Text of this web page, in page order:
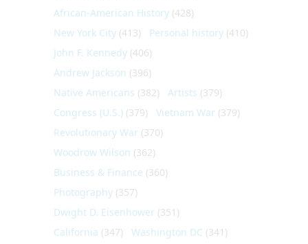
African-American History (428)
New York City (413) Personal history (410)
John F. Kennedy (406)
Andrew Jackson (396)
Native Americans (382) Artists (379)
Congress (U.S.) (379) Vietnam War (379)
Revolutionary War (370)
Woodrow Wilson (362)
Business & Finance (360)
Photography (357)
Dwight D. Eisenhower (351)
California (347) Washington DC (341)